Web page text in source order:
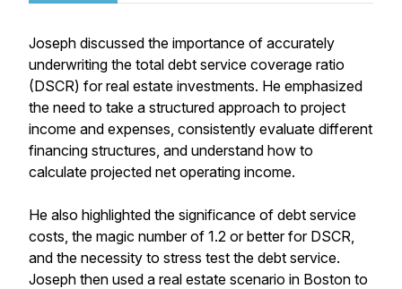
Joseph discussed the importance of accurately
underwriting the total debt service coverage ratio
(DSCR) for real estate investments. He emphasized
the need to take a structured approach to project
income and expenses, consistently evaluate different
financing structures, and understand how to
calculate projected net operating income.
He also highlighted the significance of debt service
costs, the magic number of 1.2 or better for DSCR,
and the necessity to stress test the debt service.
Joseph then used a real estate scenario in Boston to